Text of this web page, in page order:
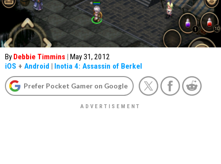
By Debbie Timmins | May 31, 2012
iOS + Android | Inotia 4: Assassin of Berkel
Prefer Pocket Gamer on Google